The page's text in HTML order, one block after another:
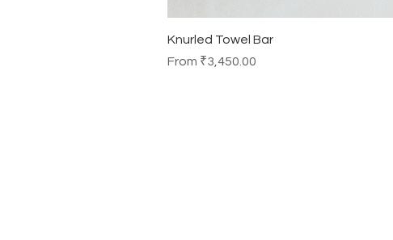
Knurled Towel Bar
From ₹3,450.00
Sale Price